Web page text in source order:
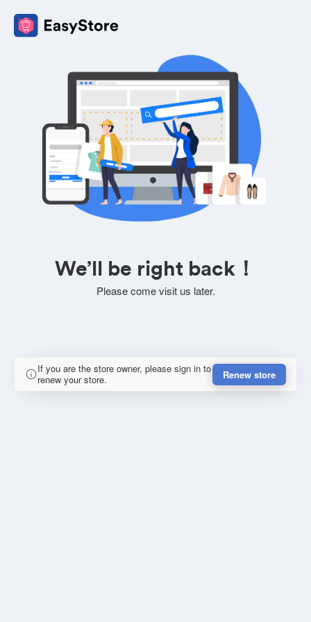
We’ll be right back！
Please come visit us later.
If you are the store owner, please sign in to
renew your store.
Renew store